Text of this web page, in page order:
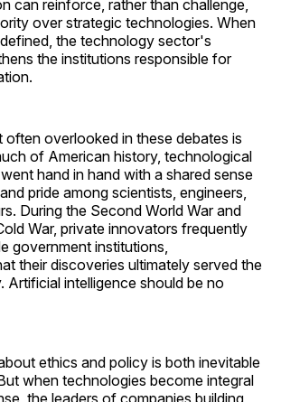
can reinforce, rather than challenge,
over strategic technologies. When
the technology sector's
the institutions responsible for
often overlooked in these debates is
of American history, technological
hand in hand with a shared sense
pride among scientists, engineers,
During the Second World War and
War, private innovators frequently
government institutions,
their discoveries ultimately served the
Artificial intelligence should be no
ethics and policy is both inevitable
when technologies become integral
the leaders of companies building